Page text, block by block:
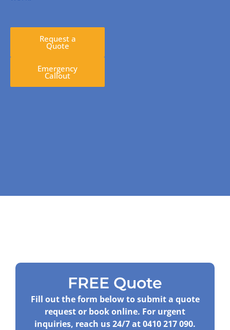
Request a
Quote
Emergency
Callout
FREE Quote
Fill out the form below to submit a quote
request or book online. For urgent
inquiries, reach us 24/7 at0410 217 090.